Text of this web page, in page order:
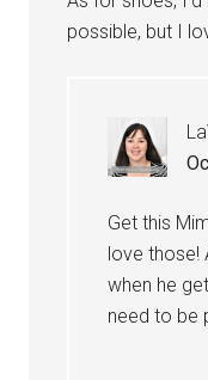
possible, but I
Get this
love those!
when he
need to be